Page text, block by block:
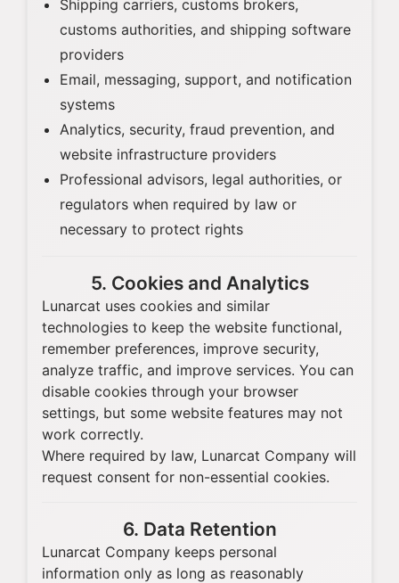
Shipping carriers, customs brokers,
customs authorities, and shipping software
providers
Email, messaging, support, and notification
systems
Analytics, security, fraud prevention, and
website infrastructure providers
Professional advisors, legal authorities, or
regulators when required by law or
necessary to protect rights
5. Cookies and Analytics
Lunarcat uses cookies and similar
technologies to keep the website functional,
remember preferences, improve security,
analyze traffic, and improve services. You can
disable cookies through your browser
settings, but some website features may not
work correctly.
Where required by law, Lunarcat Company will
request consent for non-essential cookies.
6. Data Retention
Lunarcat Company keeps personal
information only as long as reasonably